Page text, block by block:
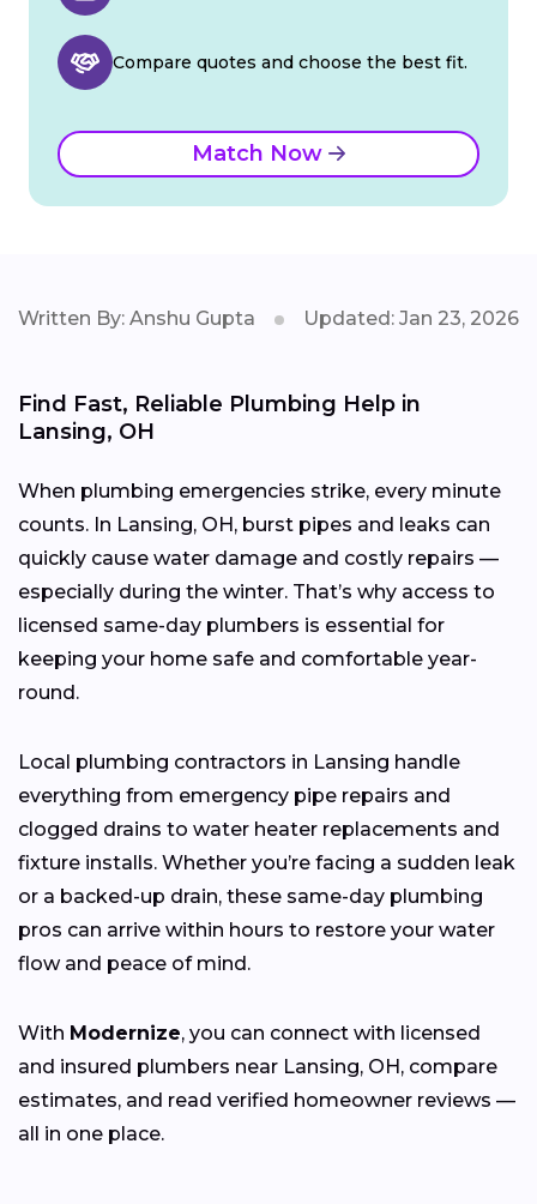
Compare quotes and choose the best fit.
Match Now
Written By: Anshu Gupta Updated: Jan 23, 2026
Find Fast, Reliable Plumbing Help in
Lansing, OH
When plumbing emergencies strike, every minute
counts. In Lansing, OH, burst pipes and leaks can
quickly cause water damage and costly repairs —
especially during the winter. That’s why access to
licensed same-day plumbers is essential for
keeping your home safe and comfortable year-
round.
Local plumbing contractors in Lansing handle
everything from emergency pipe repairs and
clogged drains to water heater replacements and
fixture installs. Whether you’re facing a sudden leak
or a backed-up drain, these same-day plumbing
pros can arrive within hours to restore your water
flow and peace of mind.
With Modernize, you can connect with licensed
and insured plumbers near Lansing, OH, compare
estimates, and read verified homeowner reviews —
all in one place.